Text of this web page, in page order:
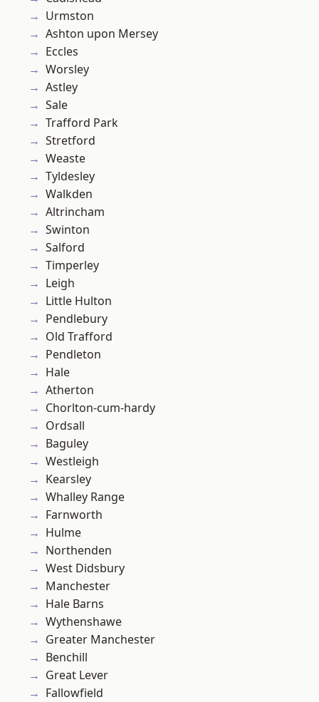
Urmston
Ashton upon Mersey
Eccles
Worsley
Astley
Sale
Trafford Park
Stretford
Weaste
Tyldesley
Walkden
Altrincham
Swinton
Salford
Timperley
Leigh
Little Hulton
Pendlebury
Old Trafford
Pendleton
Hale
Atherton
Chorlton-cum-hardy
Ordsall
Baguley
Westleigh
Kearsley
Whalley Range
Farnworth
Hulme
Northenden
West Didsbury
Manchester
Hale Barns
Wythenshawe
Greater Manchester
Benchill
Great Lever
Fallowfield